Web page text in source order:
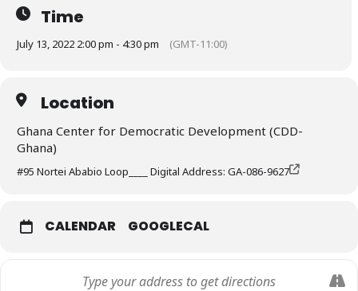
Time
July 13, 2022 2:00 pm - 4:30 pm (GMT-11:00)
Location
Ghana Center for Democratic Development (CDD-
Ghana)
#95 Nortei Ababio Loop____ Digital Address: GA-086-9627
CALENDAR GOOGLECAL